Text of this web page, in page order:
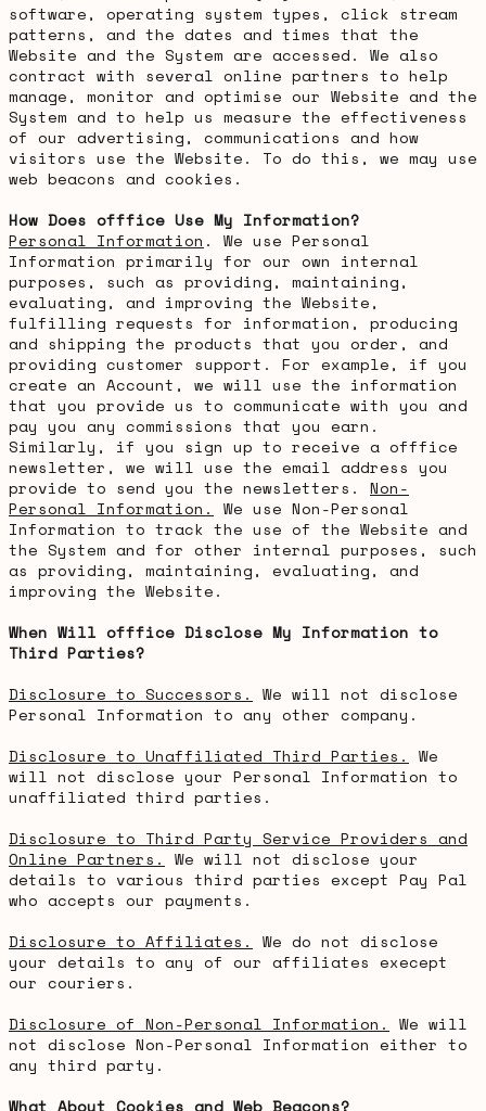
software, operating system types, click stream
patterns, and the dates and times that the
Website and the System are accessed. We also
contract with several online partners to help
manage, monitor and optimise our Website and the
System and to help us measure the effectiveness
of our advertising, communications and how
visitors use the Website. To do this, we may use
web beacons and cookies.
How Does offfice Use My Information?
Personal Information . We use Personal
Information primarily for our own internal
purposes, such as providing, maintaining,
evaluating, and improving the Website,
fulfilling requests for information, producing
and shipping the products that you order, and
providing customer support. For example, if you
create an Account, we will use the information
that you provide us to communicate with you and
pay you any commissions that you earn.
Similarly, if you sign up to receive a offfice
newsletter, we will use the email address you
provide to send you the newsletters. Non-
Personal Information.
We use Non-Personal
Information to track the use of the Website and
the System and for other internal purposes, such
as providing, maintaining, evaluating, and
improving the Website.
When Will offfice Disclose My Information to
Third Parties?
Disclosure to Successors.
We will not disclose
Personal Information to any other company.
Disclosure to Unaffiliated Third Parties.
We
will not disclose your Personal Information to
unaffiliated third parties.
Disclosure to Third Party Service Providers and
Online Partners.
We will not disclose your
details to various third parties except Pay Pal
who accepts our payments.
Disclosure to Affiliates.
We do not disclose
your details to any of our affiliates execept
our couriers.
Disclosure of Non-Personal Information.
We will
not disclose Non-Personal Information either to
any third party.
What About Cookies and Web Beacons?